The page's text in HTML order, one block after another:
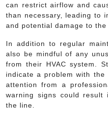
can restrict airflow and
than necessary, leading to
and potential damage to the
In addition to regular
also be mindful of any
from their HVAC system.
indicate a problem with the
attention from a
warning signs could result
the line.